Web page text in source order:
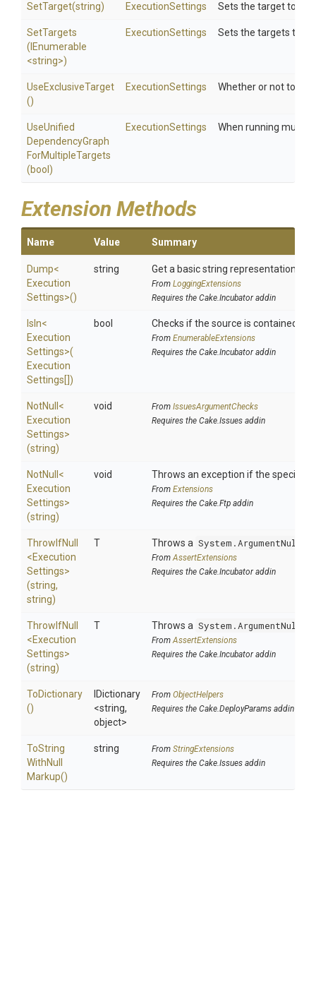
SetTarget(string) ExecutionSettings Sets the target to be
SetTargets
(IEnumerable
<string>)
ExecutionSettings Sets the targets to
UseExclusiveTarget
()
ExecutionSettings Whether or not to
UseUnified
DependencyGraph
ForMultipleTargets
(bool)
ExecutionSettings When running
Extension Methods
Name Value Summary
Dump<
Execution
Settings>()
string Get a basic string representation of
From LoggingExtensions
Requires the Cake.Incubator addin
IsIn<
Execution
Settings>(
Execution
Settings[])
bool Checks if the source is contained in
From EnumerableExtensions
Requires the Cake.Incubator addin
NotNull <
Execution
Settings>
(string)
void From IssuesArgumentChecks
Requires the Cake.Issues addin
NotNull <
Execution
Settings>
(string)
void Throws an exception if the specified
From Extensions
Requires the Cake.Ftp addin
ThrowIfNull
<Execution
Settings>
(string,
string)
T Throws a
FromAssertExtensions
Requires the Cake.Incubator addin
ThrowIfNull
<Execution
Settings>
(string)
T Throws a
FromAssertExtensions
Requires the Cake.Incubator addin
ToDictionary
()
IDictionary
<string,
object>
From ObjectHelpers
Requires the Cake.DeployParams addin
ToString
WithNull
Markup()
string From StringExtensions
Requires the Cake.Issues addin